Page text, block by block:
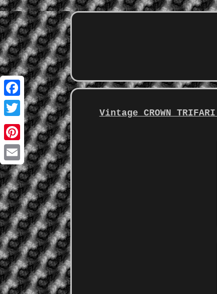
Facebook
Twitter
Pinterest
Email
Vintage CROWN